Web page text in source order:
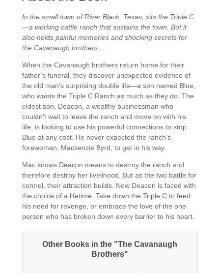
In the small town of River Black, Texas, sits the Triple C
—a working cattle ranch that sustains the town. But it
also holds painful memories and shocking secrets for
the Cavanaugh brothers….
When the Cavanaugh brothers return home for their
father’s funeral, they discover unexpected evidence of
the old man’s surprising double life—a son named Blue,
who wants the Triple C Ranch as much as they do. The
eldest son, Deacon, a wealthy businessman who
couldn’t wait to leave the ranch and move on with his
life, is looking to use his powerful connections to stop
Blue at any cost. He never expected the ranch’s
forewoman, Mackenzie Byrd, to get in his way.
Mac knows Deacon means to destroy the ranch and
therefore destroy her livelihood. But as the two battle for
control, their attraction builds. Now Deacon is faced with
the choice of a lifetime: Take down the Triple C to feed
his need for revenge, or embrace the love of the one
person who has broken down every barrier to his heart.
Other Books in the "The Cavanaugh
Brothers"